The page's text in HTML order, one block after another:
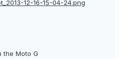
12-16-15-04-24.png
the Moto G